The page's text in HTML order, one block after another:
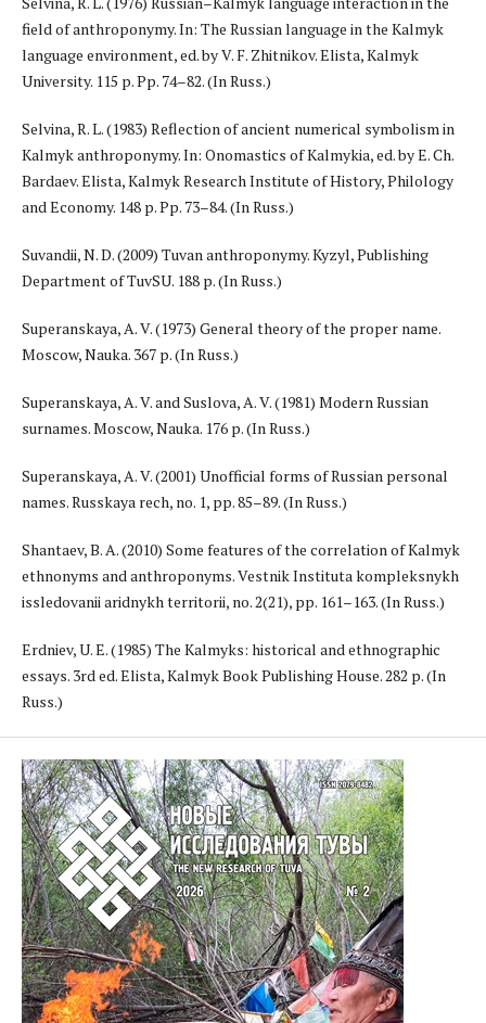
field of anthroponymy. In: The Russian language in the Kalmyk
language environment, ed. by V. F. Zhitnikov. Elista, Kalmyk
University. 115 p. Pp. 74–82. (In Russ.)
Selvina, R. L. (1983) Reflection of ancient numerical symbolism in
Kalmyk anthroponymy. In: Onomastics of Kalmykia, ed. by E. Ch.
Bardaev. Elista, Kalmyk Research Institute of History, Philology
and Economy. 148 p. Pp. 73–84. (In Russ.)
Suvandii, N. D. (2009) Tuvan anthroponymy. Kyzyl, Publishing
Department of TuvSU. 188 p. (In Russ.)
Superanskaya, A. V. (1973) General theory of the proper name.
Moscow, Nauka. 367 p. (In Russ.)
Superanskaya, A. V. and Suslova, A. V. (1981) Modern Russian
surnames. Moscow, Nauka. 176 p. (In Russ.)
Superanskaya, A. V. (2001) Unofficial forms of Russian personal
names. Russkaya rech, no. 1, pp. 85–89. (In Russ.)
Shantaev, B. A. (2010) Some features of the correlation of Kalmyk
ethnonyms and anthroponyms. Vestnik Instituta kompleksnykh
issledovanii aridnykh territorii, no. 2(21), pp. 161–163. (In Russ.)
Erdniev, U. E. (1985) The Kalmyks: historical and ethnographic
essays. 3rd ed. Elista, Kalmyk Book Publishing House. 282 p. (In
Russ.)